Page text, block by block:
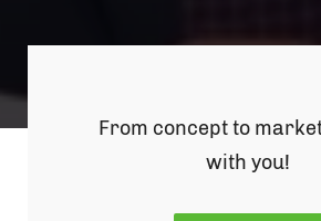
From concept to
with you!